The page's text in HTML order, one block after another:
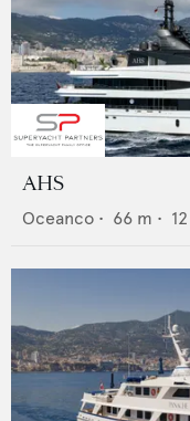
AHS
Oceanco • 66 m • 12